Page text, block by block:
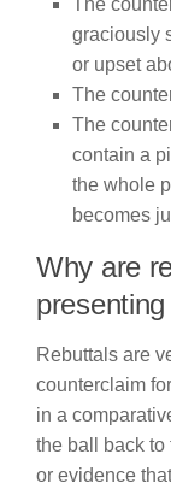
The
graciously
or upset
The
The
contain a
the whole
becomes
Why are
Rebuttals are
counterclaim
in a
the ball back to
or evidence